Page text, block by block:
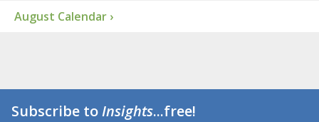
August Calendar ›
Subscribe toInsights...free!